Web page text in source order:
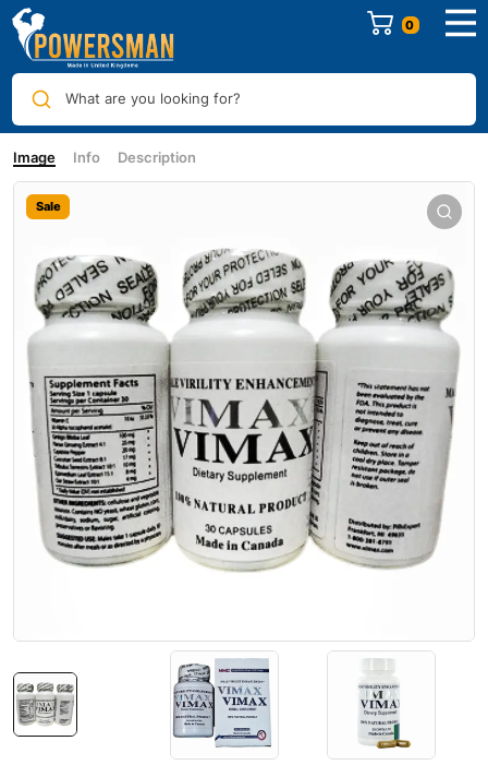
0
What are you looking for?
Image Info Description
Sale